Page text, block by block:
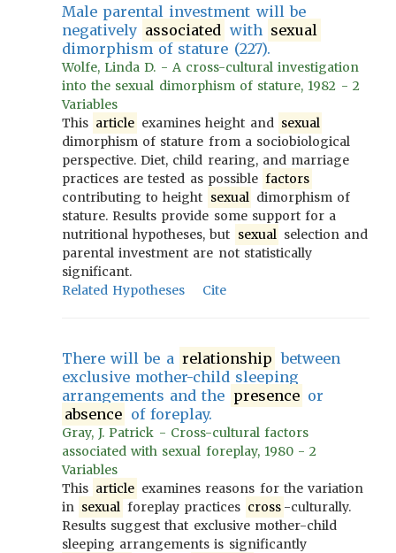
Male parental investment will be
negatively associated with sexual
dimorphism of stature (227).
Wolfe, Linda D. - A cross-cultural investigation
into the sexual dimorphism of stature, 1982 - 2
Variables
This article examines height and sexual
dimorphism of stature from a sociobiological
perspective. Diet, child rearing, and marriage
practices are tested as possible factors
contributing to height sexual dimorphism of
stature. Results provide some support for a
nutritional hypotheses, but sexual selection and
parental investment are not statistically
significant.
Related Hypotheses
Cite
There will be a relationship between
exclusive mother-child sleeping
arrangements and the presence or
absence of foreplay.
Gray, J. Patrick - Cross-cultural factors
associated with sexual foreplay, 1980 - 2
Variables
This article examines reasons for the variation
in sexual foreplay practices cross -culturally.
Results suggest that exclusive mother-child
sleeping arrangements is significantly